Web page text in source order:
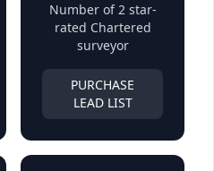
Number of 2 star-
rated Chartered
surveyor
PURCHASE
LEAD LIST